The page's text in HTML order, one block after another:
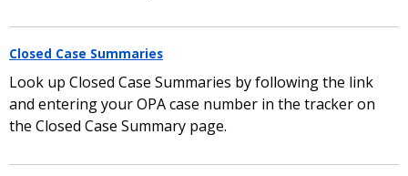
Closed Case Summaries
Look up Closed Case Summaries by following the link
and entering your OPA case number in the tracker on
the Closed Case Summary page.